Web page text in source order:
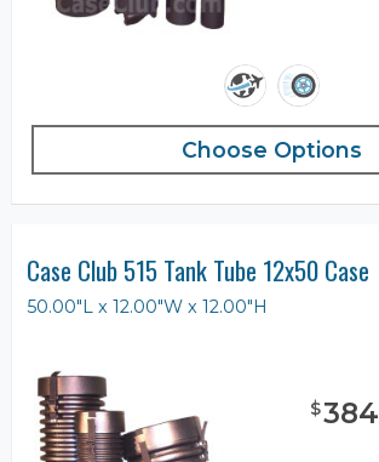
Choose Options
Case Club 515 Tank Tube 12x50 Case
50.00"L x 12.00"W x 12.00"H
$384